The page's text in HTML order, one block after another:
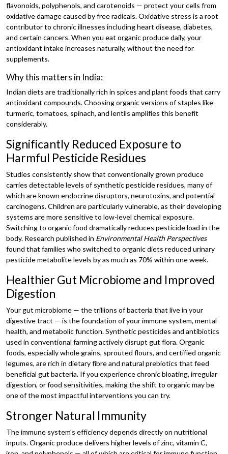
flavonoids, polyphenols, and carotenoids — protect your cells from
oxidative damage caused by free radicals. Oxidative stress is a root
contributor to chronic illnesses including heart disease, diabetes,
and certain cancers. When you eat organic produce daily, your
antioxidant intake increases naturally, without the need for
supplements.
Why this matters in India:
Indian diets are traditionally rich in spices and plant foods that carry
antioxidant compounds. Choosing organic versions of staples like
turmeric, tomatoes, spinach, and lentils amplifies this benefit
considerably.
Significantly Reduced Exposure to
Harmful Pesticide Residues
Studies consistently show that conventionally grown produce
carries detectable levels of synthetic pesticide residues, many of
which are known endocrine disruptors, neurotoxins, and potential
carcinogens. Children are particularly vulnerable, as their developing
systems are more sensitive to low-level chemical exposure.
Switching to organic food dramatically reduces pesticide load in the
body. Research published in Environmental Health Perspectives
found that families who switched to organic diets reduced urinary
pesticide metabolite levels by as much as 70% within one week.
Healthier Gut Microbiome and Improved
Digestion
Your gut microbiome — the trillions of bacteria that live in your
digestive tract — is the foundation of your immune system, mental
health, and metabolic function. Synthetic pesticides and antibiotics
used in conventional farming actively disrupt gut flora. Organic
foods, especially whole grains, sprouted flours, and certified organic
legumes, are rich in dietary fibre and natural prebiotics that feed
beneficial gut bacteria. If you experience chronic bloating, irregular
digestion, or food sensitivities, making the shift to organic may be
one of the most impactful interventions you can try.
Stronger Natural Immunity
The immune system's efficiency depends directly on nutritional
inputs. Organic produce delivers higher levels of zinc, vitamin C,